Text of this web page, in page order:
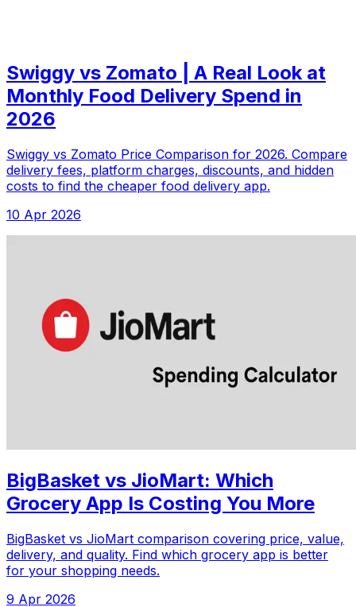
Swiggy vs Zomato | A Real Look at
Monthly Food Delivery Spend in
2026
Swiggy vs Zomato Price Comparison for 2026. Compare
delivery fees, platform charges, discounts, and hidden
costs to find the cheaper food delivery app.
10 Apr 2026
BigBasket vs JioMart: Which
Grocery App Is Costing You More
BigBasket vs JioMart comparison covering price, value,
delivery, and quality. Find which grocery app is better
for your shopping needs.
9 Apr 2026